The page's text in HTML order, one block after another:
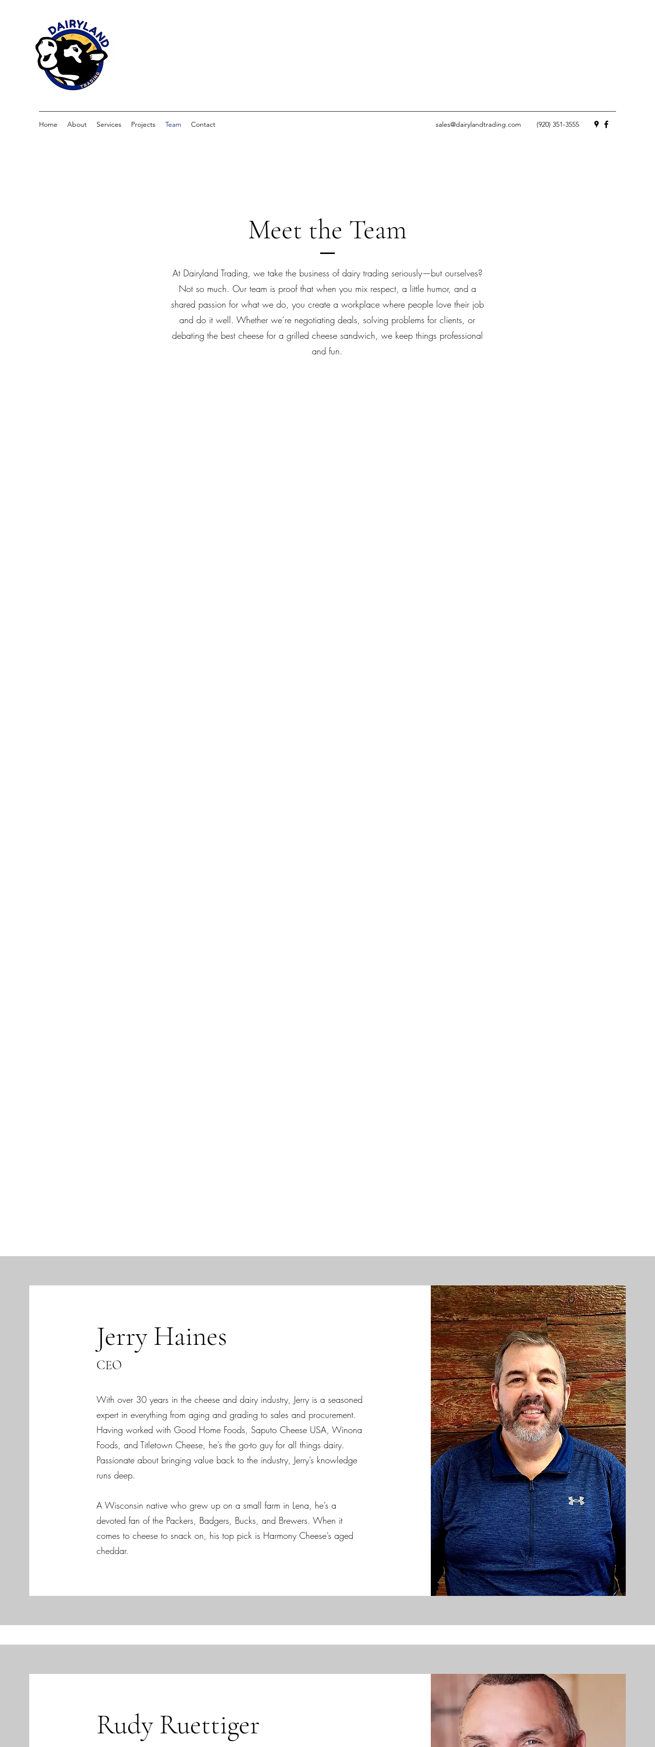
Home About Services Projects Team Contact sales@dairylandtrading.com (920) 351-3555
Meet the Team
At Dairyland Trading, we take the business of dairy trading seriously—but ourselves?
Not so much. Our team is proof that when you mix respect, a little humor, and a
shared passion for what we do, you create a workplace where people love their job
and do it well. Whether we’re negotiating deals, solving problems for clients, or
debating the best cheese for a grilled cheese sandwich, we keep things professional
and fun.
Jerry Haines
CEO
With over 30 years in the cheese and dairy industry, Jerry is a seasoned
expert in everything from aging and grading to sales and procurement.
Having worked with Good Home Foods, Saputo Cheese USA, Winona
Foods, and Titletown Cheese, he’s the go-to guy for all things dairy.
Passionate about bringing value back to the industry, Jerry’s knowledge
runs deep.
A Wisconsin native who grew up on a small farm in Lena, he’s a
devoted fan of the Packers, Badgers, Bucks, and Brewers. When it
comes to cheese to snack on, his top pick is Harmony Cheese’s aged
cheddar.
Rudy Ruettiger